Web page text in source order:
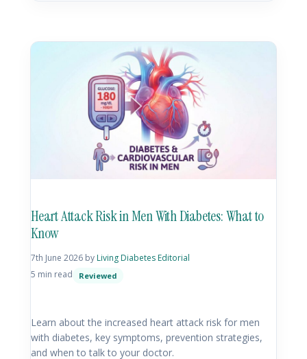
Heart Attack Risk in Men With Diabetes: What to
Know
7th June 2026 by Living Diabetes Editorial
5 min read
Reviewed
Learn about the increased heart attack risk for men
with diabetes, key symptoms, prevention strategies,
and when to talk to your doctor.